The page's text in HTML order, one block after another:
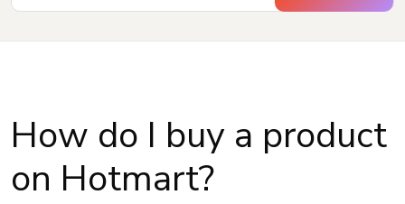
How do I buy a product
on Hotmart?